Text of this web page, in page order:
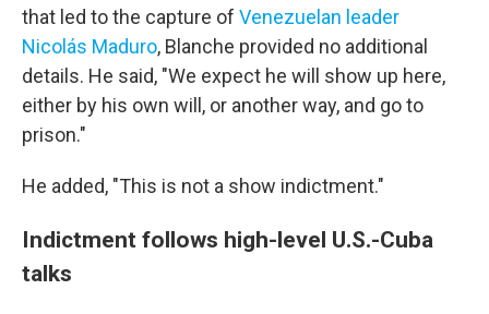
that led to the capture of Venezuelan leader
Nicolás Maduro, Blanche provided no additional
details. He said, "We expect he will show up here,
either by his own will, or another way, and go to
prison."
He added, "This is not a show indictment."
Indictment follows high-level U.S.-Cuba
talks